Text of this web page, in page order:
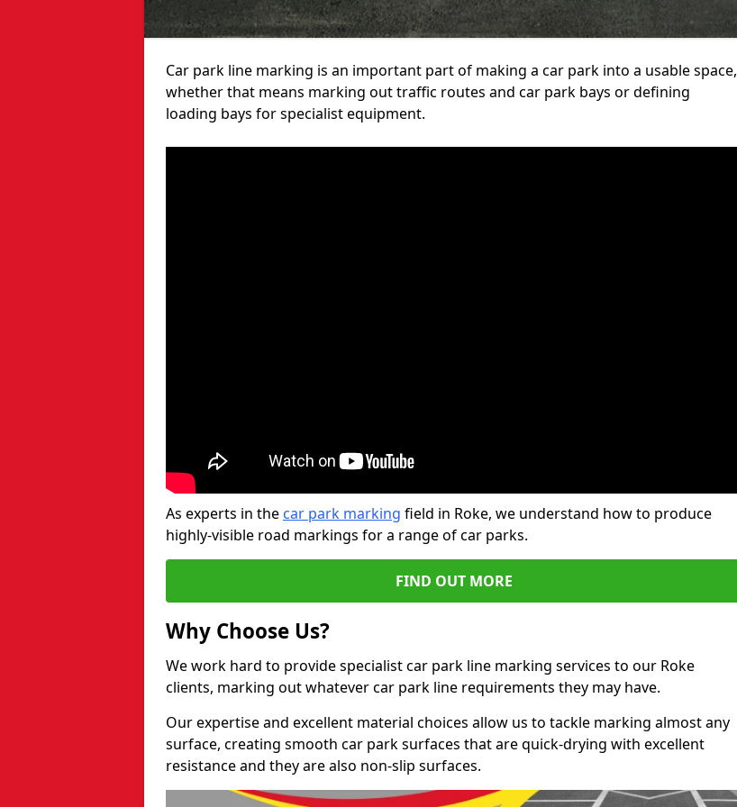
Car park line marking is an important part of making a car park into a usable space,
whether that means marking out traffic routes and car park bays or defining
loading bays for specialist equipment.
As experts in the car park marking field in Roke, we understand how to produce
highly-visible road markings for a range of car parks.
FIND OUT MORE
Why Choose Us?
We work hard to provide specialist car park line marking services to our Roke
clients, marking out whatever car park line requirements they may have.
Our expertise and excellent material choices allow us to tackle marking almost any
surface, creating smooth car park surfaces that are quick-drying with excellent
resistance and they are also non-slip surfaces.